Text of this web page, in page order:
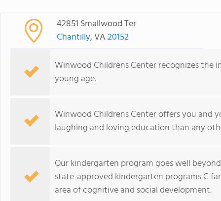
42851 Smallwood Ter
Chantilly, VA20152
Winwood Childrens Center recognizes the
young age.
Winwood Childrens Center offers you and
laughing and loving education than any
Our kindergarten program goes well
state-approved kindergarten programs C
area of cognitive and social development.